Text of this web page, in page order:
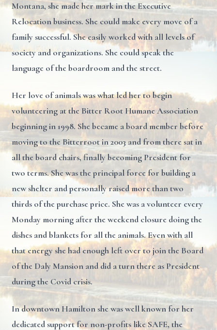
Montana, she made her mark in the Executive
Relocation business. She could make every move of a
family successful. She easily worked with all levels of
society and organizations. She could speak the
language of the boardroom and the street.
Her love of animals was what led her to begin
volunteering at the Bitter Root Humane Association
beginning in 1998. She became a board member before
moving to the Bitterroot in 2003 and from there sat in
all the board chairs, finally becoming President for
two terms. She was the principal force for building a
new shelter and personally raised more than two
thirds of the purchase price. She was a volunteer every
Monday morning after the weekend closure doing the
dishes and blankets for all the animals. Even with all
that energy she had enough left over to join the Board
of the Daly Mansion and did a turn there as President
during the Covid crisis.
In downtown Hamilton she was well known for her
dedicated support for non-profits like SAFE, the